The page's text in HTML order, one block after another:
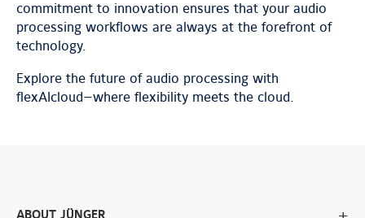
commitment to innovation ensures that your audio
processing workflows are always at the forefront of
technology.
Explore the future of audio processing with
flexAIcloud—where flexibility meets the cloud.